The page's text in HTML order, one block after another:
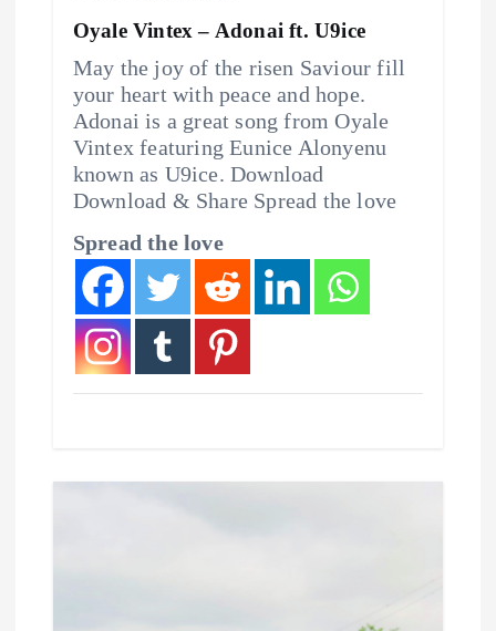
Oyale Vintex – Adonai ft. U9ice
May the joy of the risen Saviour fill
your heart with peace and hope.
Adonai is a great song from Oyale
Vintex featuring Eunice Alonyenu
known as U9ice. Download
Download & Share Spread the love
Spread the love